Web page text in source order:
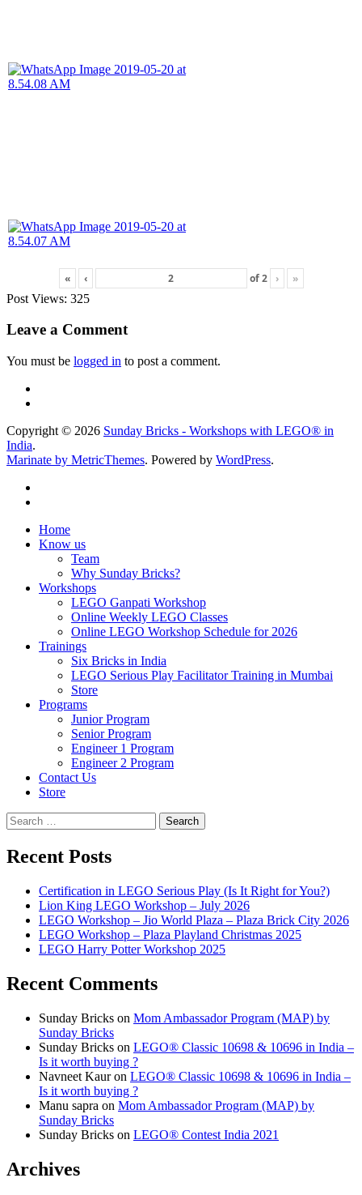
« ‹ of2 ›
»
Post Views: 325
Leave a Comment
You must be logged in to post a comment.
Copyright © 2026 Sunday Bricks - Workshops with LEGO® in
India.
Marinate by MetricThemes. Powered by WordPress.
Home
Know us
Team
Why Sunday Bricks?
Workshops
LEGO Ganpati Workshop
Online Weekly LEGO Classes
Online LEGO Workshop Schedule for 2026
Trainings
Six Bricks in India
LEGO Serious Play Facilitator Training in Mumbai
Store
Programs
Junior Program
Senior Program
Engineer 1 Program
Engineer 2 Program
Contact Us
Store
Search
for:
Recent Posts
Certification in LEGO Serious Play (Is It Right for You?)
Lion King LEGO Workshop – July 2026
LEGO Workshop – Jio World Plaza – Plaza Brick City 2026
LEGO Workshop – Plaza Playland Christmas 2025
LEGO Harry Potter Workshop 2025
Recent Comments
Sunday Bricks on Mom Ambassador Program (MAP) by
Sunday Bricks
Sunday Bricks on LEGO® Classic 10698 & 10696 in India –
Is it worth buying ?
Navneet Kauron LEGO® Classic 10698 & 10696 in India –
Is it worth buying ?
Manu sapra on Mom Ambassador Program (MAP) by
Sunday Bricks
Sunday Bricks on LEGO® Contest India 2021
Archives